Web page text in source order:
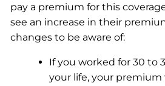
pay a premium for this
see an increase in their
changes to be aware of:
If you worked for 30 to
your life, your premium